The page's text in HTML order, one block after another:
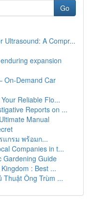
Go
Ultrasound: A Compr...
expansion
On-Demand Car
Reliable Flo...
Reports on ...
Manual
แกรม พร้อมก...
Companies in t...
Gardening Guide
: Best ...
Thuật Ông Trùm ...